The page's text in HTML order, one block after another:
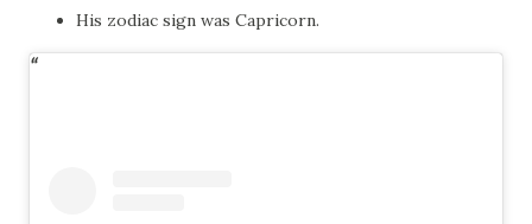
His zodiac sign was Capricorn.